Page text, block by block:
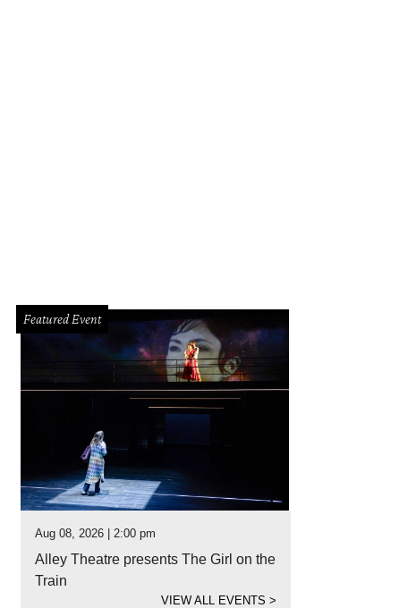
Featured Event
Aug 08, 2026 | 2:00 pm
Alley Theatre presents The Girl on the
Train
VIEW ALL EVENTS>